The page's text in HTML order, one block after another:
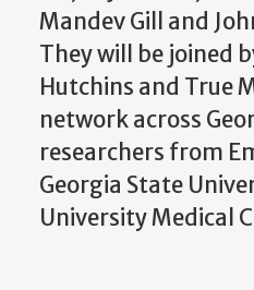
Mandev Gill and
They will be joined
Hutchins and True
network across
researchers from
Georgia State
University Medical